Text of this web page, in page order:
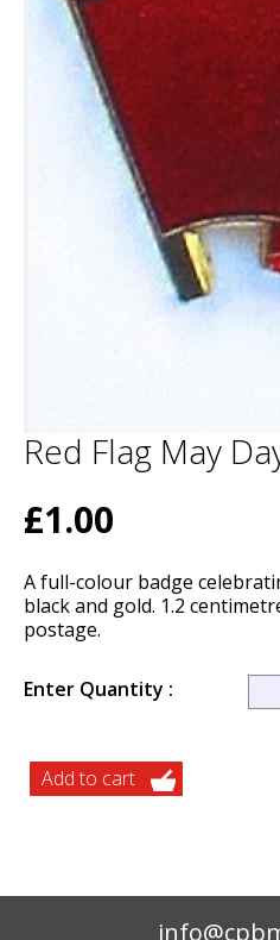
Red Flag May
£1.00
A full-colour badge
black and gold. 1.2
postage.
Enter Quantity